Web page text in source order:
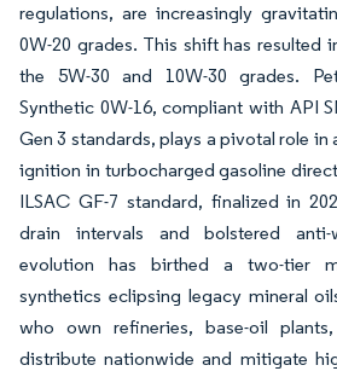
regulations, are increasingly
0W-20 grades. This shift has resulted
the 5W-30 and 10W-30 grades.
Synthetic 0W-16, compliant with API
Gen 3 standards, plays a pivotal role
ignition in turbocharged gasoline
ILSAC GF-7 standard, finalized in
drain intervals and bolstered anti-
evolution has birthed a two-tier
synthetics eclipsing legacy mineral
who own refineries, base-oil
distribute nationwide and mitigate